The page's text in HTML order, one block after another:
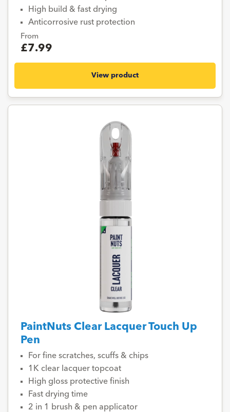
High build & fast drying
Anticorrosive rust protection
From
£7.99
View product
PaintNuts Clear Lacquer Touch Up
Pen
For fine scratches, scuffs & chips
1K clear lacquer topcoat
High gloss protective finish
Fast drying time
2 in 1 brush & pen applicator